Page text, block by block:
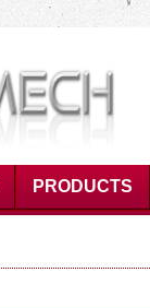
PRODUCTS